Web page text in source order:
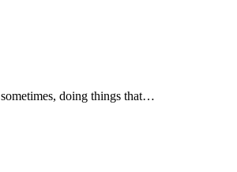
doing things that…